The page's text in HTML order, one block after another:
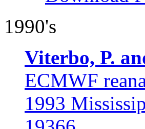
1990's
Viterbo, P.
ECMWF
1993